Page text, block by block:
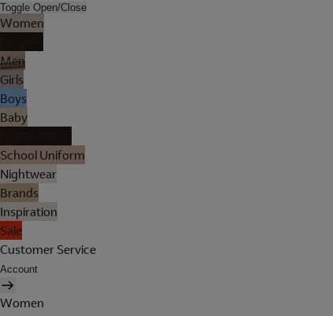
Toggle Open/Close
Women
Men
Girls
Boys
Baby
School Uniform
Nightwear
Brands
Inspiration
Sale
Customer Service
Account
Women